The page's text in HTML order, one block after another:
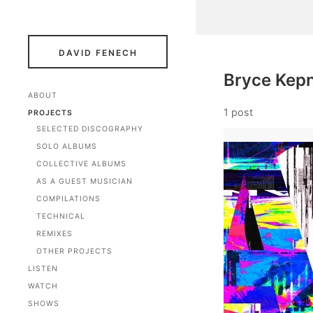
DAVID FENECH
ABOUT
PROJECTS
SELECTED DISCOGRAPHY
SOLO ALBUMS
COLLECTIVE ALBUMS
AS A GUEST MUSICIAN
COMPILATIONS
TECHNICAL
REMIXES
OTHER PROJECTS
LISTEN
WATCH
SHOWS
Bryce
1 post